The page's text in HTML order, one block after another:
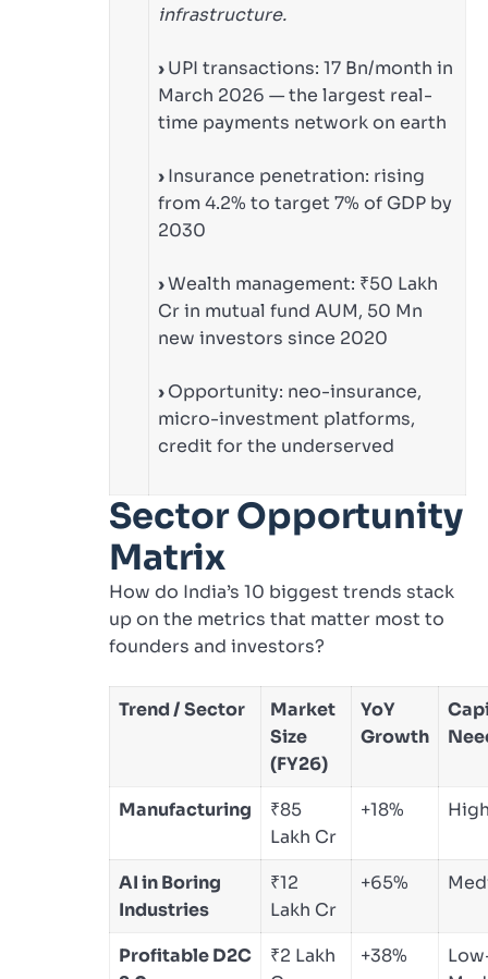
infrastructure.
›UPI transactions: 17 Bn/month in
March 2026 — the largest real-
time payments network on earth
›Insurance penetration: rising
from 4.2% to target 7% of GDP by
2030
›Wealth management: ₹50 Lakh
Cr in mutual fund AUM, 50 Mn
new investors since 2020
›Opportunity: neo-insurance,
micro-investment platforms,
credit for the underserved
Sector Opportunity
Matrix
How do India’s 10 biggest trends stack
up on the metrics that matter most to
founders and investors?
Trend / Sector
Market
Size
(FY26)
YoY
Growth
Manufacturing
₹85
Lakh Cr
+18%
AI in Boring
Industries
₹12
Lakh Cr
+65%
Profitable D2C
₹2 Lakh
+38%